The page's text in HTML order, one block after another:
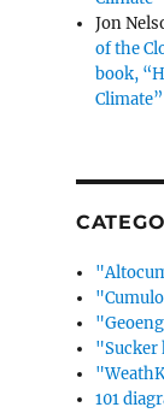
Jon
of the
book,
Climate”
"Sucker
101